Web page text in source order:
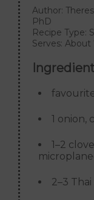
Author:
PhD
Recipe Type:
Serves: About
1 onion,
1–2
2–3